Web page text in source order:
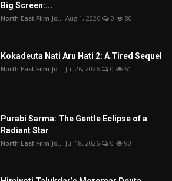
Big Screen:...
North East Film Jo... Aug 1, 2026 0 80
Kokadeuta Nati Aru Hati 2: A Tired Sequel
North East Film Jo... Jul 26, 2026 0 61
Purabi Sarma: The Gentle Eclipse of a
Radiant Star
North East Film Jo... Jul 18, 2026 0 90